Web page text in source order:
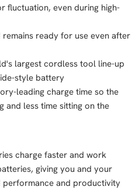
fluctuation, even during high-
ready for use even after
largest cordless tool line-up
style battery
leading charge time so the
and less time sitting on the
charge faster and work
giving you and your
and productivity